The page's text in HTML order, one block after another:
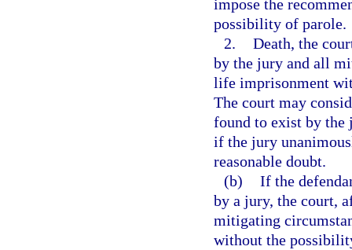
impose the
possibility of parole.
2. Death, the
by the jury and all
life imprisonment
The court may
found to exist by the
if the jury
reasonable doubt.
(b) If the
by a jury, the court,
mitigating
without the